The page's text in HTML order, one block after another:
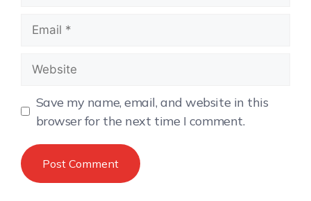
Save my name, email, and website in this
browser for the next time I comment.